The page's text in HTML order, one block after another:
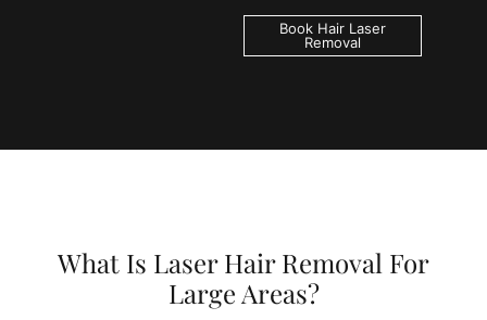
Book Hair Laser
Removal
What Is Laser Hair Removal For
Large Areas?